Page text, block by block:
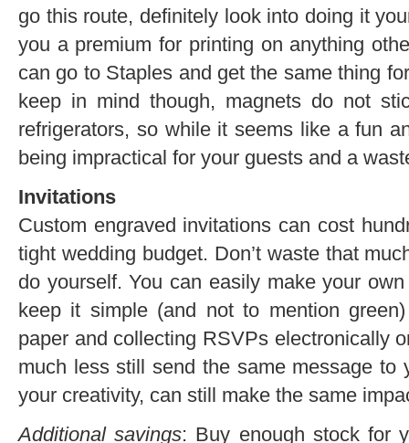
go this route, definitely look into doing it
you a premium for printing on anything
can go to Staples and get the same thing
keep in mind though, magnets do not
refrigerators, so while it seems like a fun
being impractical for your guests and a
Invitations
Custom engraved invitations can cost
tight wedding budget. Don’t waste that
do yourself. You can easily make your
keep it simple (and not to mention
paper and collecting RSVPs electronically
much less still send the same message to
your creativity, can still make the same
Additional savings: Buy enough stock for